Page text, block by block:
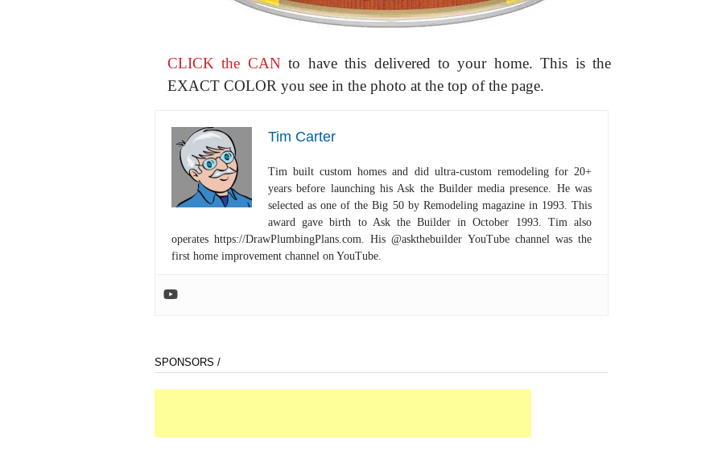
CLICK the CANto have this delivered to your home. This is the
EXACT COLOR you see in the photo at the top of the page.
Tim Carter
Tim built custom homes and did ultra-custom remodeling for 20+
years before launching his Ask the Builder media presence. He was
selected as one of the Big 50 by Remodeling magazine in 1993. This
award gave birth to Ask the Builder in October 1993. Tim also
operates https://DrawPlumbingPlans.com. His @askthebuilder YouTube channel was the
first home improvement channel on YouTube.
SPONSORS /